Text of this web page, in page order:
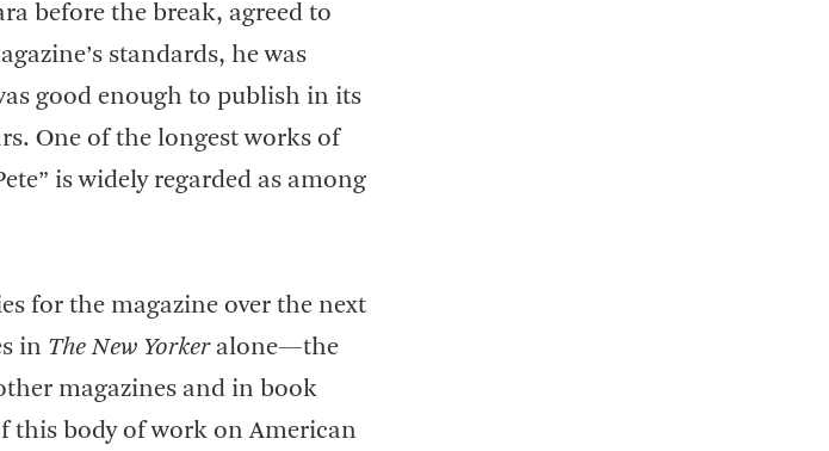
before the break, agreed to
standards, he was
good enough to publish in its
One of the longest works of
is widely regarded as among
for the magazine over the next
in The New Yorkeralone—the
magazines and in book
this body of work on American